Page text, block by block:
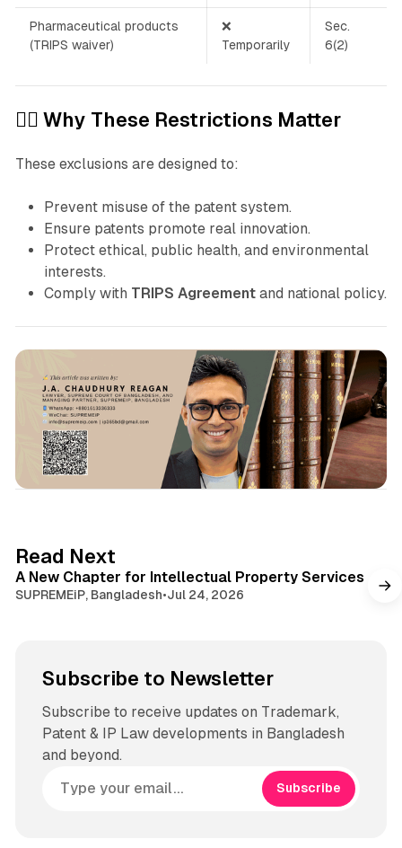
Pharmaceutical products
(TRIPS waiver)
❌
Temporarily
Sec.
6(2)
👩‍⚖️ Why These Restrictions Matter
These exclusions are designed to:
Prevent misuse of the patent system.
Ensure patents promote real innovation.
Protect ethical, public health, and environmental
interests.
Comply with TRIPS Agreementand national policy.
Read Next
A New Chapter for Intellectual Property Services
SUPREMEiP, Bangladesh•Jul 24, 2026
Subscribe to Newsletter
Subscribe to receive updates on Trademark,
Patent & IP Law developments in Bangladesh
and beyond.
Subscribe